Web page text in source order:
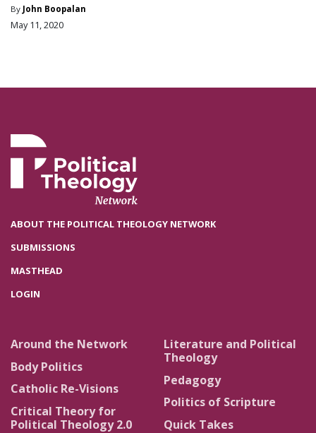
By John Boopalan
May 11, 2020
ABOUT THE POLITICAL THEOLOGY NETWORK
SUBMISSIONS
MASTHEAD
LOGIN
Around the Network
Body Politics
Catholic Re-Visions
Critical Theory for
Political Theology 2.0
Literature and Political
Theology
Pedagogy
Politics of Scripture
Quick Takes